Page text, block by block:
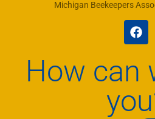
Michigan Beekeepers
How can